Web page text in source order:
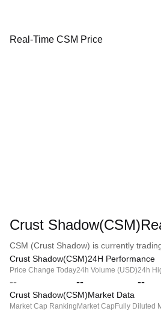
Real-Time CSM Price
Crust
CSM (Crust Shadow) is currently
Crust Shadow(CSM)24H Performance
Price Change Today
--
24h Volume (USD)
--
24h
--
Crust Shadow(CSM)Market Data
Market Cap Ranking Market Cap Fully Diluted